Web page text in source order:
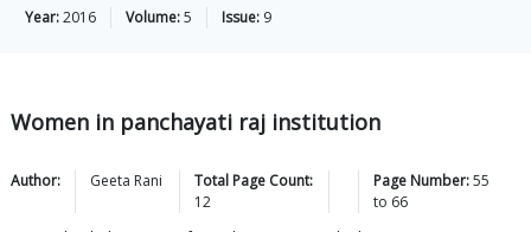
Year:2016 Volume:5 Issue: 9
Women in panchayati raj institution
Author: Geeta Rani
Total Page Count:
12
Page Number:55
to 66